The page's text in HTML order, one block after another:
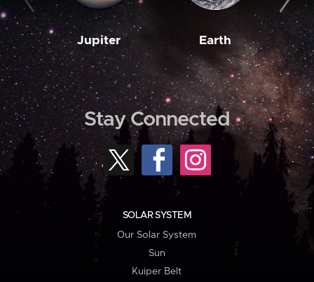
Jupiter Earth
Stay Connected
SOLAR SYSTEM
Our Solar System
Sun
Kuiper Belt